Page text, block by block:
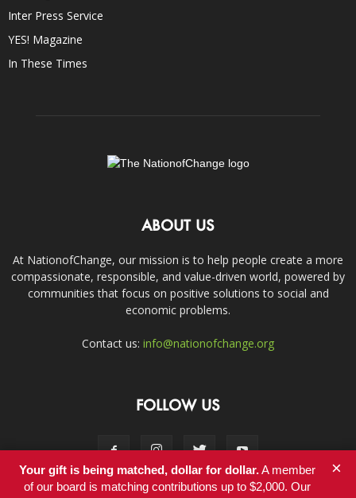
Inter Press Service
YES! Magazine
In These Times
ABOUT US
At NationofChange, our mission is to help people create a more
compassionate, responsible, and value-driven world, powered by
communities that focus on positive solutions to social and
economic problems.
Contact us: info@nationofchange.org
FOLLOW US
Your gift is being matched, dollar for dollar.A member
of our board is matching contributions up to $2,000. Our
×